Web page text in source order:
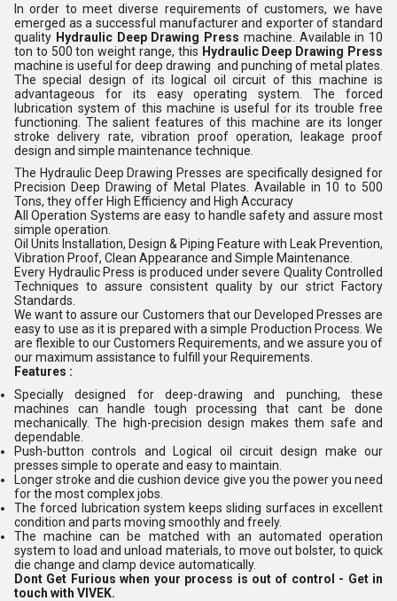
In order to meet diverse requirements of customers, we have
emerged as a successful manufacturer and exporter of standard
quality Hydraulic Deep Drawing Press machine. Available in 10
ton to 500 ton weight range, this Hydraulic Deep Drawing Press
machine is useful for deep drawing and punching of metal plates.
The special design of its logical oil circuit of this machine is
advantageous for its easy operating system. The forced
lubrication system of this machine is useful for its trouble free
functioning. The salient features of this machine are its longer
stroke delivery rate, vibration proof operation, leakage proof
design and simple maintenance technique.
The Hydraulic Deep Drawing Presses are specifically designed for
Precision Deep Drawing of Metal Plates. Available in 10 to 500
Tons, they offer High Efficiency and High Accuracy
All Operation Systems are easy to handle safety and assure most
simple operation.
Oil Units Installation, Design & Piping Feature with Leak Prevention,
Vibration Proof, Clean Appearance and Simple Maintenance.
Every Hydraulic Press is produced under severe Quality Controlled
Techniques to assure consistent quality by our strict Factory
Standards.
We want to assure our Customers that our Developed Presses are
easy to use as it is prepared with a simple Production Process. We
are flexible to our Customers Requirements, and we assure you of
our maximum assistance to fulfill your Requirements.
Features :
Specially designed for deep-drawing and punching, these
machines can handle tough processing that cant be done
mechanically. The high-precision design makes them safe and
dependable.
Push-button controls and Logical oil circuit design make our
presses simple to operate and easy to maintain.
Longer stroke and die cushion device give you the power you need
for the most complex jobs.
The forced lubrication system keeps sliding surfaces in excellent
condition and parts moving smoothly and freely.
The machine can be matched with an automated operation
system to load and unload materials, to move out bolster, to quick
die change and clamp device automatically.
Dont Get Furious when your process is out of control - Get in
touch with VIVEK.